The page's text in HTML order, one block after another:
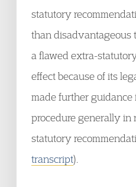
statutory
than disadvantageous
a flawed extra-
effect because of its
made further
procedure generally in
statutory
transcript).